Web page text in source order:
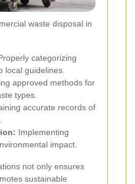
waste disposal in
categorizing
local guidelines.
approved methods for
types.
accurate records of
Implementing
impact.
not only ensures
sustainable